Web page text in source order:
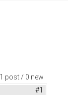
1 post / 0 new
#1